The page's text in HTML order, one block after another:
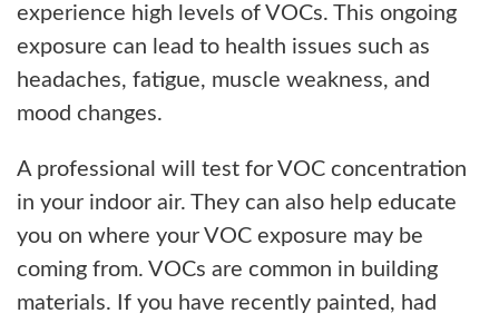
experience high levels of VOCs. This ongoing
exposure can lead to health issues such as
headaches, fatigue, muscle weakness, and
mood changes.
A professional will test for VOC concentration
in your indoor air. They can also help educate
you on where your VOC exposure may be
coming from. VOCs are common in building
materials. If you have recently painted, had